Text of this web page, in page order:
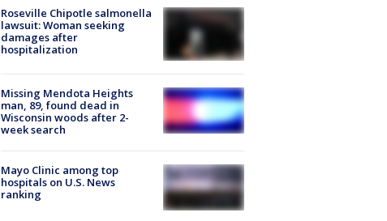
Roseville Chipotle salmonella
lawsuit: Woman seeking
damages after
hospitalization
Missing Mendota Heights
man, 89, found dead in
Wisconsin woods after 2-
week search
Mayo Clinic among top
hospitals on U.S. News
ranking